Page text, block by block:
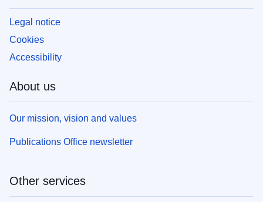
Legal notice
Cookies
Accessibility
About us
Our mission, vision and values
Publications Office newsletter
Other services